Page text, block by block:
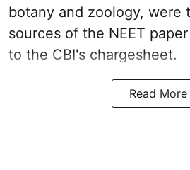
botany and zoology, were
sources of the NEET
to the CBI's chargesheet.
Read More